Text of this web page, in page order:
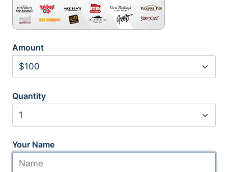
Amount
Quantity
Your Name